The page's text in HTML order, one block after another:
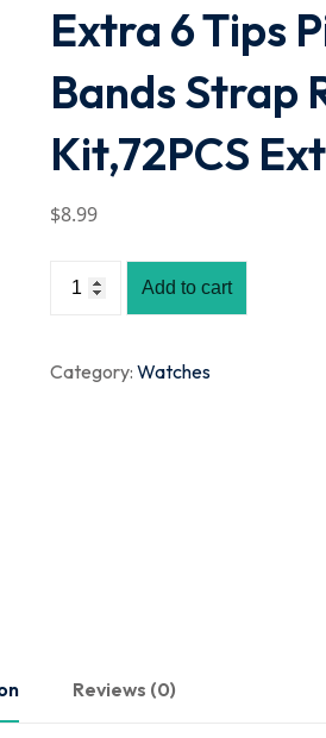
Extra 6 Tips
Bands Strap
Kit,72PCS
$8.99
Add to cart
Category: Watches
Reviews (0)